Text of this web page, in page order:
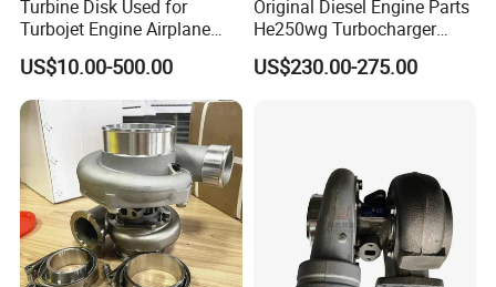
Turbine Disk Used for
Turbojet Engine Airplane
Turbojet Engine Parts
US$10.00-500.00
Original Diesel Engine Parts
He250wg Turbocharger
5353846 C5353846
US$230.00-275.00